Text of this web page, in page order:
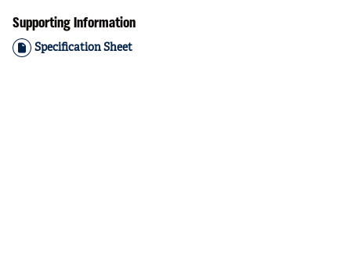
Supporting Information
Specification Sheet